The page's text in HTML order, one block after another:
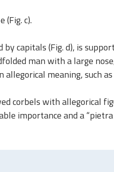
c).
capitals (Fig. d), is
man with a large
meaning, such
corbels with allegorical
importance and a